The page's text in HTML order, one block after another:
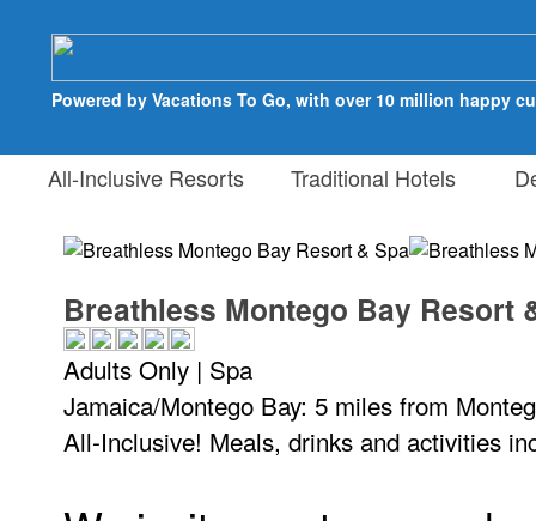
Powered by Vacations To Go, with over 10 million happy
All-Inclusive Resorts Traditional Hotels
Breathless Montego Bay Resort
Adults Only | Spa
Jamaica/Montego Bay: 5 miles from
All-Inclusive! Meals, drinks and activities